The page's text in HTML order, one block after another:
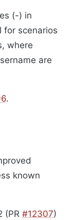
(-) in
for scenarios
where
are
.
known
(PR #12307)